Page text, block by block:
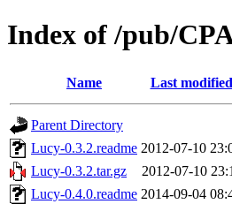
Index of /pub/
Name Last modified
Parent Directory
Lucy-0.3.2.readme 2012-07-10
Lucy-0.3.2.tar.gz
2012-07-10
Lucy-0.4.0.readme 2014-09-04